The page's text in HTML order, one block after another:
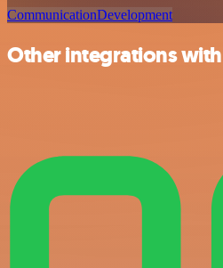
CommunicationDevelopment
Other integrations